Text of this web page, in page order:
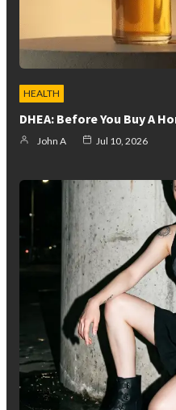
HEALTH
DHEA: Before You Buy A
John A Jul 10, 2026